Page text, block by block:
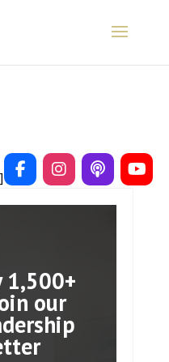
1,500+
our